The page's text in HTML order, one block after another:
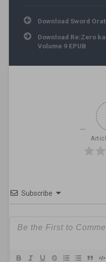
Post navigation
Download Sword
Download Re:Zero
Volume 9 EPUB
Subscribe